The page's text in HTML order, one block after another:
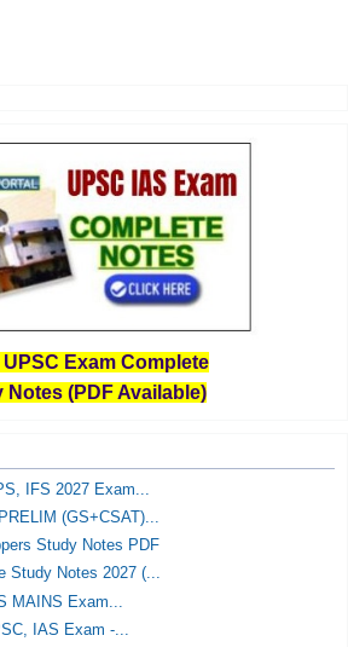
UPSC Exam Complete
Notes (PDF Available)
IFS 2027 Exam...
(GS+CSAT)...
Study Notes PDF
Study Notes 2027 (...
MAINS Exam...
IAS Exam -...